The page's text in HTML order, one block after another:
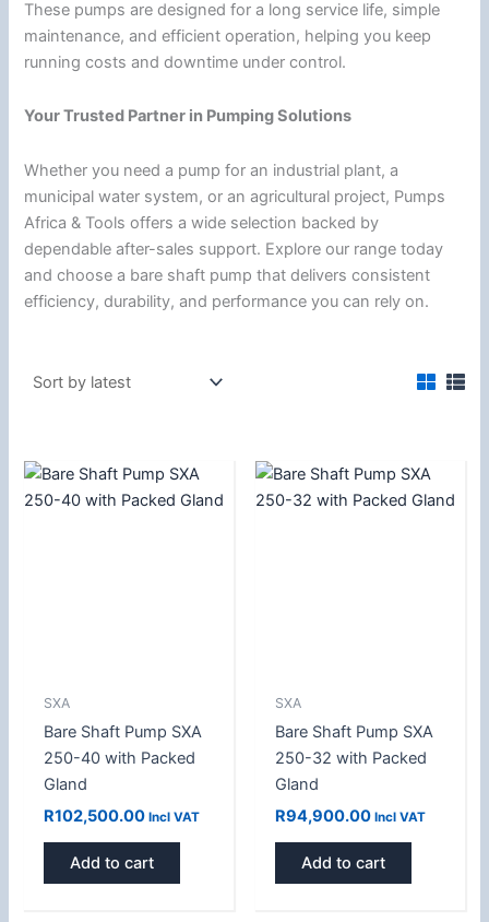
These pumps are designed for a long service life, simple
maintenance, and efficient operation, helping you keep
running costs and downtime under control.
Your Trusted Partner in Pumping Solutions
Whether you need a pump for an industrial plant, a
municipal water system, or an agricultural project, Pumps
Africa & Tools offers a wide selection backed by
dependable after-sales support. Explore our range today
and choose a bare shaft pump that delivers consistent
efficiency, durability, and performance you can rely on.
SXA
Bare Shaft Pump SXA
250-40 with Packed
Gland
R102,500.00 Incl VAT
Add to cart
SXA
Bare Shaft Pump SXA
250-32 with Packed
Gland
R94,900.00 Incl VAT
Add to cart